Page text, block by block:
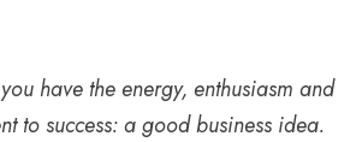
have the energy, enthusiasm and
to success: a good business idea.